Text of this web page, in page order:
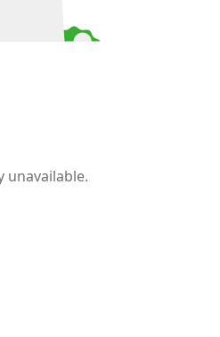
unavailable.